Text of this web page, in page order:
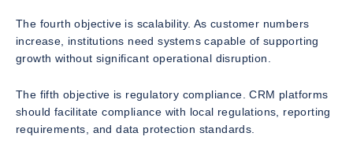
The fourth objective is scalability. As customer numbers
increase, institutions need systems capable of supporting
growth without significant operational disruption.
The fifth objective is regulatory compliance. CRM platforms
should facilitate compliance with local regulations, reporting
requirements, and data protection standards.